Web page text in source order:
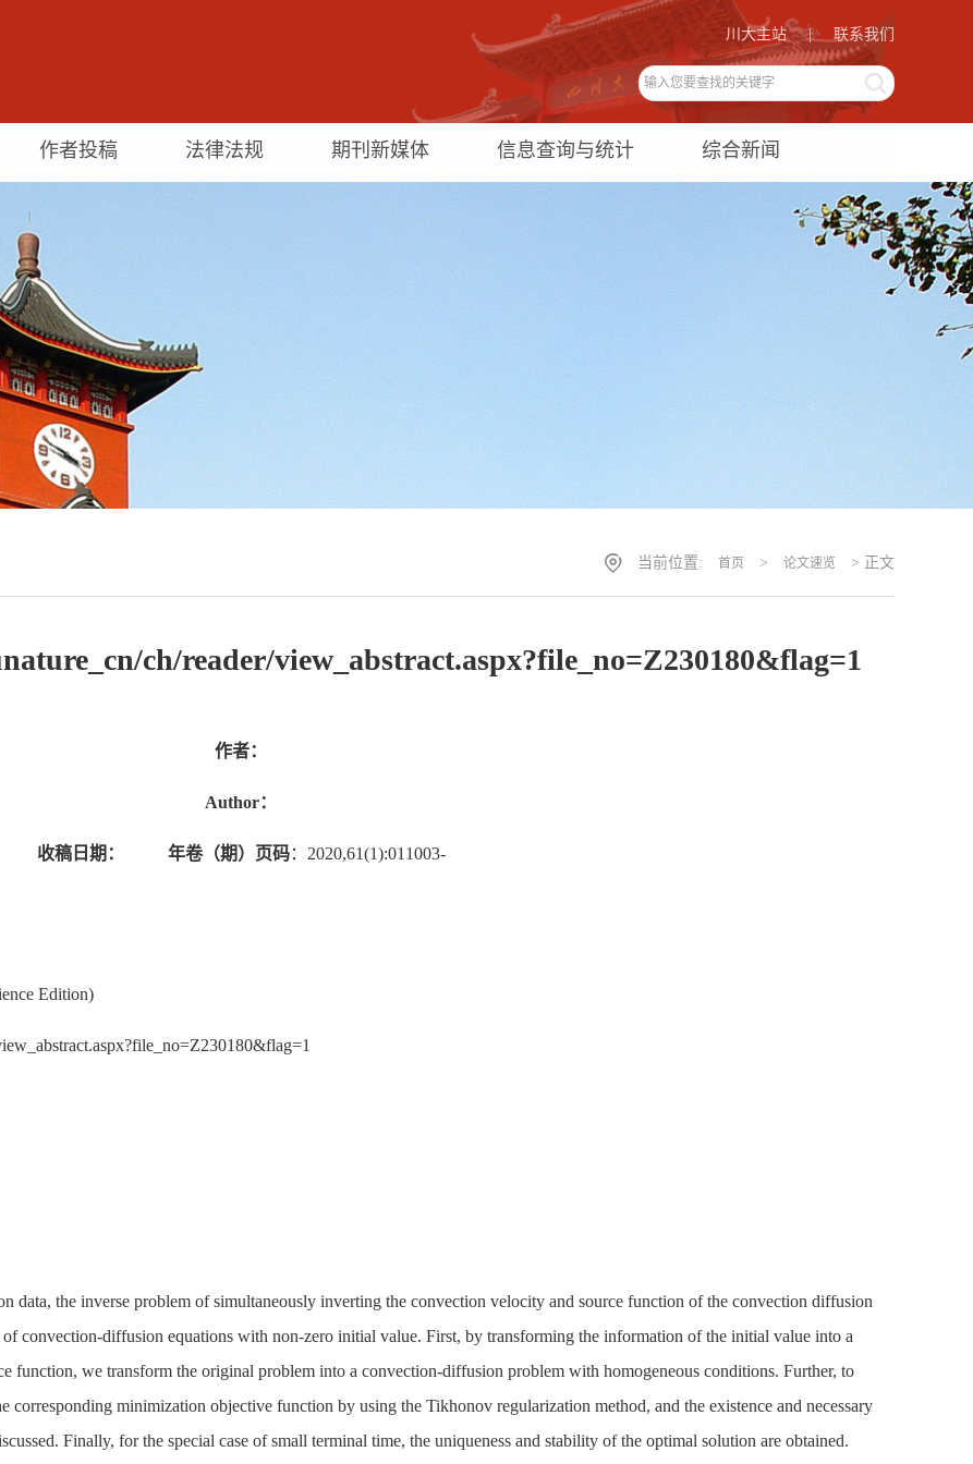
联系我们
川大主站 |
作者投稿 法律法规 期刊新媒体 信息查询与统计 综合新闻
当前位置: 首页 > 论文速览 > 正文
ch/reader/view_abstract.aspx?file_no=Z230180&flag=1
作者：
Author：
收稿日期： 年卷（期）页码：2020,61(1):011003-
Edition)
data, the inverse problem of simultaneously inverting the convection velocity and source function of the convection diffusion
convection-diffusion equations with non-zero initial value. First, by transforming the information of the initial value into a
function, we transform the original problem into a convection-diffusion problem with homogeneous conditions. Further, to
corresponding minimization objective function by using the Tikhonov regularization method, and the existence and necessary
Finally, for the special case of small terminal time, the uniqueness and stability of the optimal solution are obtained.